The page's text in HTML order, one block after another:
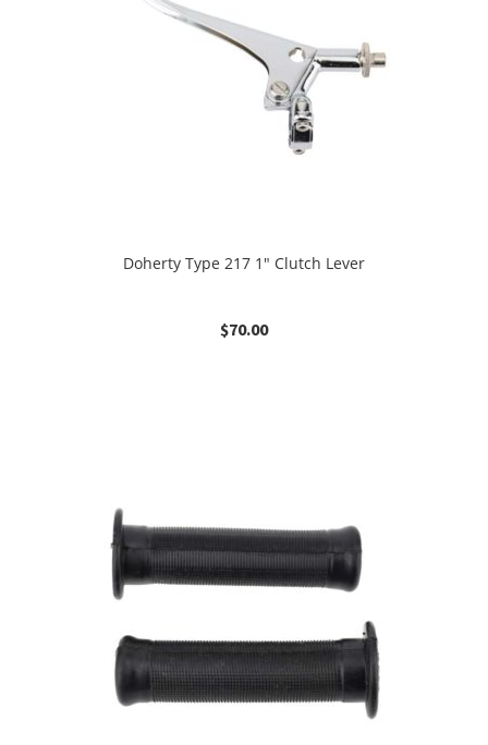
Doherty Type 217 1″ Clutch Lever
$70.00